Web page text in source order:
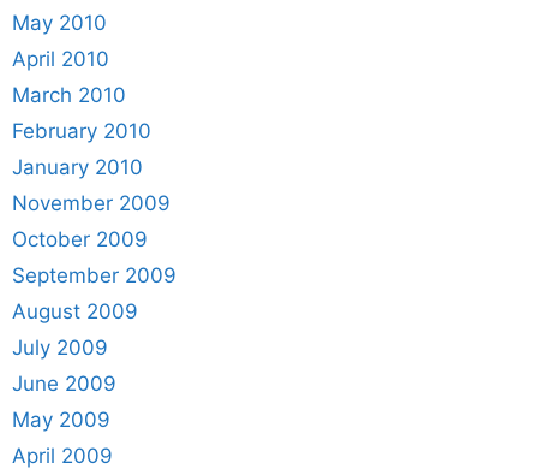
May 2010
April 2010
March 2010
February 2010
January 2010
November 2009
October 2009
September 2009
August 2009
July 2009
June 2009
May 2009
April 2009